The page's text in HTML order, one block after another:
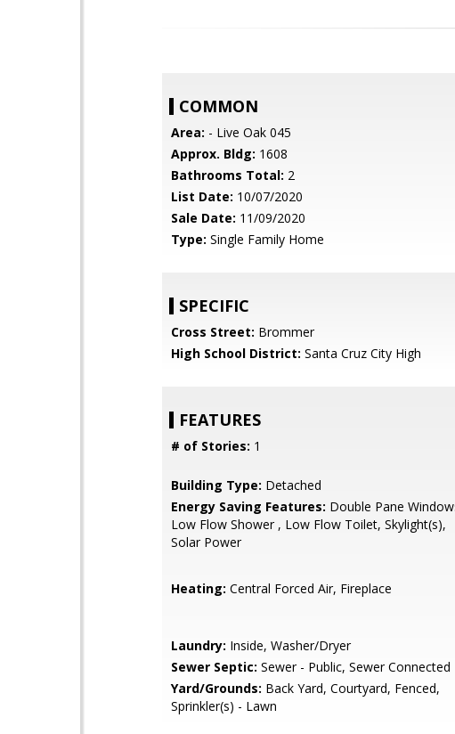
COMMON
Area: - Live Oak 045
Approx. Bldg: 1608
Bathrooms Total: 2
List Date: 10/07/2020
Sale Date: 11/09/2020
Type: Single Family Home
SPECIFIC
Cross Street: Brommer
High School District: Santa Cruz City High
FEATURES
# of Stories: 1
Building Type: Detached
Energy Saving Features: Double Pane
Low Flow Shower , Low Flow Toilet, Skylight(s),
Solar Power
Heating: Central Forced Air, Fireplace
Laundry: Inside, Washer/Dryer
Sewer Septic: Sewer - Public, Sewer Connected
Yard/Grounds: Back Yard, Courtyard, Fenced,
Sprinkler(s) - Lawn